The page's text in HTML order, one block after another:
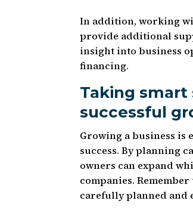
In addition, working
provide additional
insight into business
financing.
Taking
successful
Growing a business is
success. By planning
owners can expand
companies.
carefully planned and